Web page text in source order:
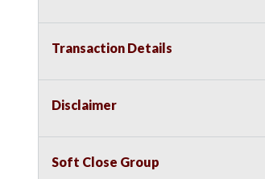
Transaction Details
Disclaimer
Soft Close Group